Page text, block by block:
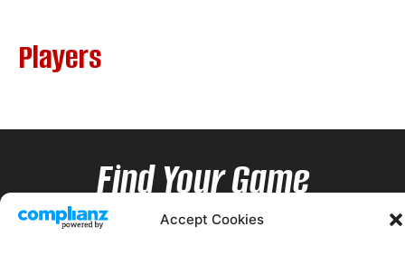
Accept Cookies
Players
Find Your Game